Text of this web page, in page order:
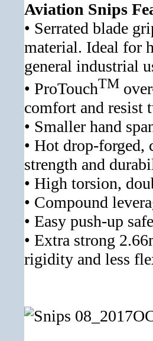
Aviation Snips
• Serrated blade
material. Ideal for
general industrial
• ProTouchTM
comfort and resist
• Smaller hand
• Hot drop-forged,
strength and
• High torsion,
• Compound
• Easy push-up
• Extra strong
rigidity and less